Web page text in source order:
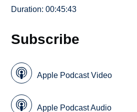
Duration: 00:45:43
Subscribe
Apple Podcast Video
Apple Podcast Audio